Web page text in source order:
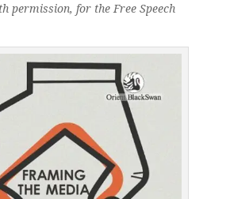
permission, for the Free Speech